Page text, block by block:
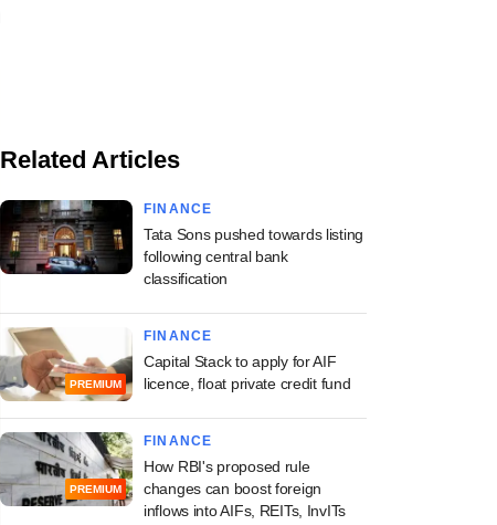
Related Articles
FINANCE
Tata Sons pushed towards listing
following central bank
classification
PREMIUM
FINANCE
Capital Stack to apply for AIF
licence, float private credit fund
PREMIUM
FINANCE
How RBI's proposed rule
changes can boost foreign
inflows into AIFs, REITs, InvITs